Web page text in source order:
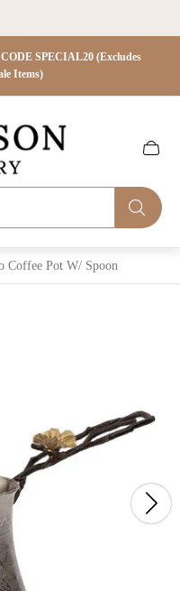
SPECIAL20 (Excludes
Items)
Cart
Coffee Pot W/ Spoon